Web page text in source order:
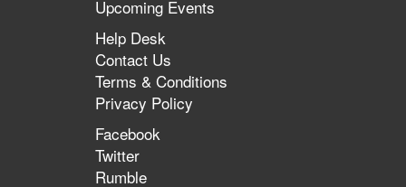
Upcoming Events
Help Desk
Contact Us
Terms & Conditions
Privacy Policy
Facebook
Twitter
Rumble